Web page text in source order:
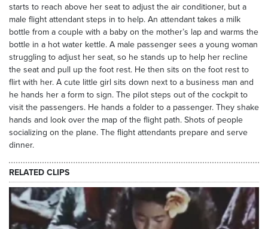
starts to reach above her seat to adjust the air conditioner, but a
male flight attendant steps in to help. An attendant takes a milk
bottle from a couple with a baby on the mother’s lap and warms the
bottle in a hot water kettle. A male passenger sees a young woman
struggling to adjust her seat, so he stands up to help her recline
the seat and pull up the foot rest. He then sits on the foot rest to
flirt with her. A cute little girl sits down next to a business man and
he hands her a form to sign. The pilot steps out of the cockpit to
visit the passengers. He hands a folder to a passenger. They shake
hands and look over the map of the flight path. Shots of people
socializing on the plane. The flight attendants prepare and serve
dinner.
RELATED CLIPS